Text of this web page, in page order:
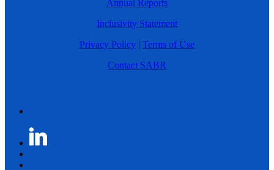
Annual Reports
Inclusivity Statement
Privacy Policy | Terms of Use
Contact SABR